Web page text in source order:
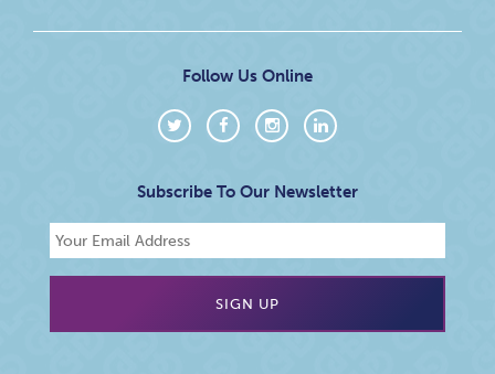
Follow Us Online
Subscribe To Our Newsletter